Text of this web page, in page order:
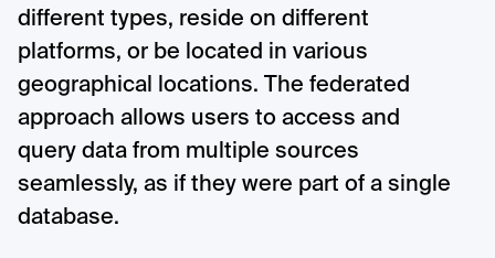
different types, reside on different
platforms, or be located in various
geographical locations. The federated
approach allows users to access and
query data from multiple sources
seamlessly, as if they were part of a single
database.